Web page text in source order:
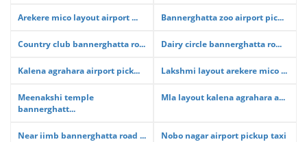
Arekere mico layout airport ... Bannerghatta zoo airport pic...
Country club bannerghatta ro... Dairy circle bannerghatta ro...
Kalena agrahara airport pick... Lakshmi layout arekere mico ...
Meenakshi temple
bannerghatt...
Mla layout kalena agrahara a...
Near iimb bannerghatta road ... Nobo nagar airport pickup taxi